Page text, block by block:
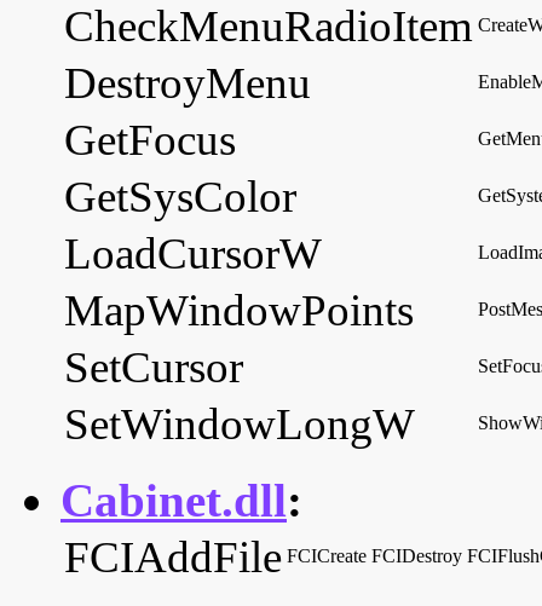
CheckMenuRadioItem
DestroyMenu
GetFocus
GetSysColor
LoadCursorW
MapWindowPoints
SetCursor
SetWindowLongW
Cabinet.dll:
FCIAddFile FCICreate FCIDestroy